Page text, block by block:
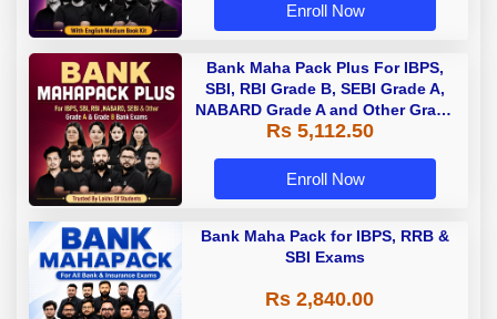
Enroll Now
Bank Maha Pack Plus For IBPS,
SBI, RBI Grade B, SEBI Grade A,
NABARD Grade A and Other Grade
A & Grade B Bank Exams
Rs 5,112.50
Enroll Now
Bank Maha Pack for IBPS, RRB &
SBI Exams
Rs 2,840.00